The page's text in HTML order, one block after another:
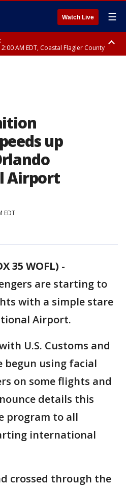
Watch Live ☰
AM EDT, Coastal Flagler County
up
Airport
EDT
35 WOFL) -
are starting to
with a simple stare
Airport.
U.S. Customs and
begun using facial
on some flights and
details this
program to all
international
crossed through the